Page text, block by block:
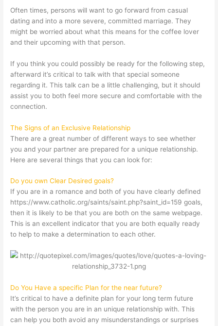
Often times, persons will want to go forward from casual
dating and into a more severe, committed marriage. They
might be worried about what this means for the coffee lover
and their upcoming with that person.
If you think you could possibly be ready for the following step,
afterward it’s critical to talk with that special someone
regarding it. This talk can be a little challenging, but it should
assist you to both feel more secure and comfortable with the
connection.
The Signs of an Exclusive Relationship
There are a great number of different ways to see whether
you and your partner are prepared for a unique relationship.
Here are several things that you can look for:
Do you own Clear Desired goals?
If you are in a romance and both of you have clearly defined
https://www.catholic.org/saints/saint.php?saint_id=159 goals,
then it is likely to be that you are both on the same webpage.
This is an excellent indicator that you are both equally ready
to help to make a determination to each other.
Do You Have a specific Plan for the near future?
It’s critical to have a definite plan for your long term future
with the person you are in an unique relationship with. This
can help you both avoid any misunderstandings or surprises